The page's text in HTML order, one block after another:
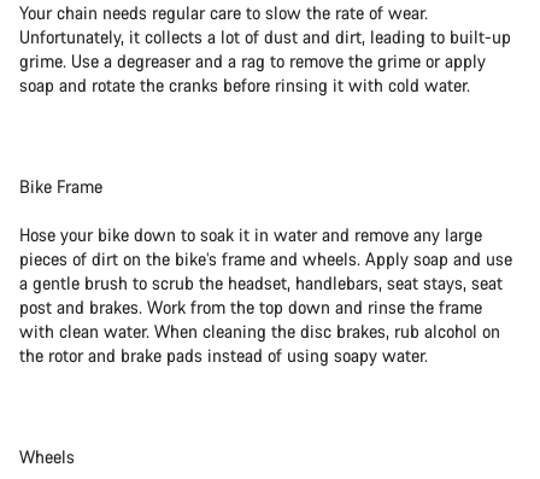
Your chain needs regular care to slow the rate of wear.
Unfortunately, it collects a lot of dust and dirt, leading to built-up
grime. Use a degreaser and a rag to remove the grime or apply
soap and rotate the cranks before rinsing it with cold water.
Bike Frame
Hose your bike down to soak it in water and remove any large
pieces of dirt on the bike’s frame and wheels. Apply soap and use
a gentle brush to scrub the headset, handlebars, seat stays, seat
post and brakes. Work from the top down and rinse the frame
with clean water. When cleaning the disc brakes, rub alcohol on
the rotor and brake pads instead of using soapy water.
Wheels